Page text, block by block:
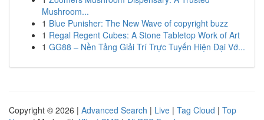
Mushroom...
1 Blue Punisher: The New Wave of copyright buzz
1 Regal Regent Cubes: A Stone Tabletop Work of Art
1 GG88 – Nền Tảng Giải Trí Trực Tuyến Hiện Đại Vớ...
Copyright © 2026 | Advanced Search | Live | Tag Cloud | Top